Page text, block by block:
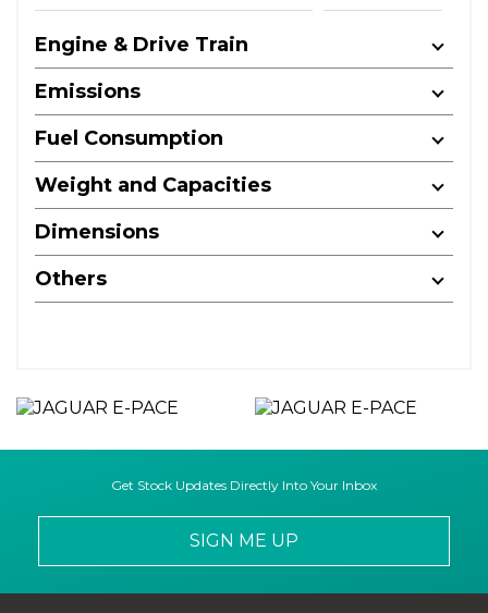
Engine & Drive Train
Emissions
Fuel Consumption
Weight and Capacities
Dimensions
Others
Get Stock Updates Directly Into Your Inbox
SIGN ME UP